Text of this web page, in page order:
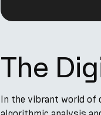
The
In the vibrant world of